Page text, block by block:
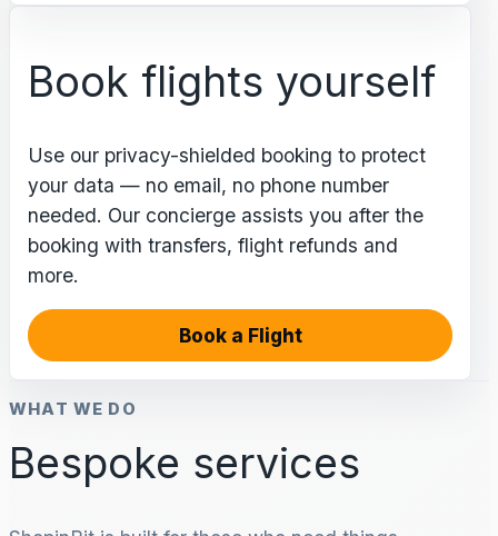
Book flights yourself
Use our privacy-shielded booking to protect
your data — no email, no phone number
needed. Our concierge assists you after the
booking with transfers, flight refunds and
more.
Book a Flight
WHAT WE DO
Bespoke services